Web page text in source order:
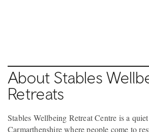
About Stables
Retreats
Stables Wellbeing Retreat Centre is a
Carmarthenshire where people come to